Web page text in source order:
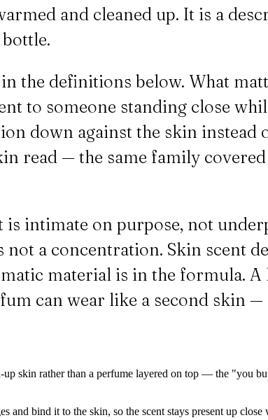
and cleaned up. It is a
the definitions below. What
to someone standing close
down against the skin instead
read — the same family
intimate on purpose, not
a concentration. Skin scent
material is in the formula. A
can wear like a second skin —
skin rather than a perfume layered on top — the "you
and bind it to the skin, so the scent stays present up